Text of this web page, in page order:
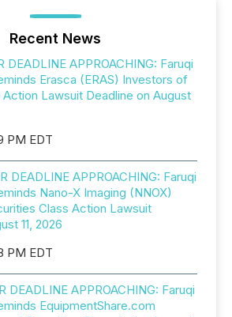
Recent News
DEADLINE APPROACHING: Faruqi
Erasca (ERAS) Investors of
Lawsuit Deadline on August
PM EDT
DEADLINE APPROACHING: Faruqi
Nano-X Imaging (NNOX)
Class Action Lawsuit
11, 2026
PM EDT
DEADLINE APPROACHING: Faruqi
EquipmentShare.com